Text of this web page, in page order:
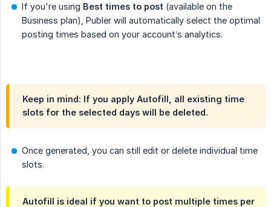
If you're using Best times to post (available on the
Business plan), Publer will automatically select the optimal
posting times based on your account’s analytics.
Keep in mind: If you apply Autofill, all existing time
slots for the selected days will be deleted.
Once generated, you can still edit or delete individual time
slots.
Autofill is ideal if you want to post multiple times per